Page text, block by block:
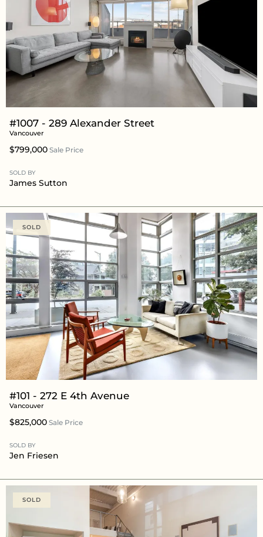
#1007 - 289 Alexander Street
Vancouver
$799,000 Sale Price
SOLD BY
James Sutton
SOLD
#101 - 272 E 4th Avenue
Vancouver
$825,000 Sale Price
SOLD BY
Jen Friesen
SOLD